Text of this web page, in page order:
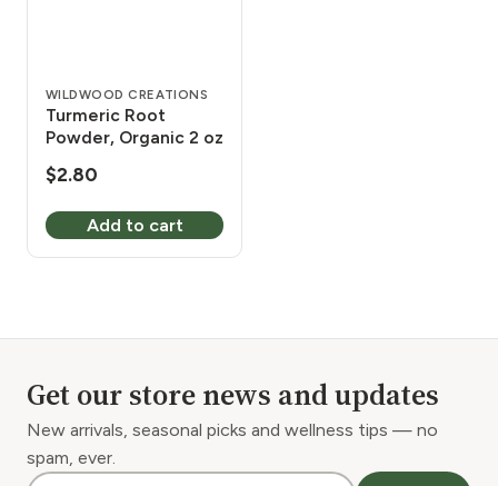
WILDWOOD CREATIONS
Turmeric Root
Powder, Organic 2 oz
$2.80
Add to cart
Get our store news and updates
New arrivals, seasonal picks and wellness tips — no
spam, ever.